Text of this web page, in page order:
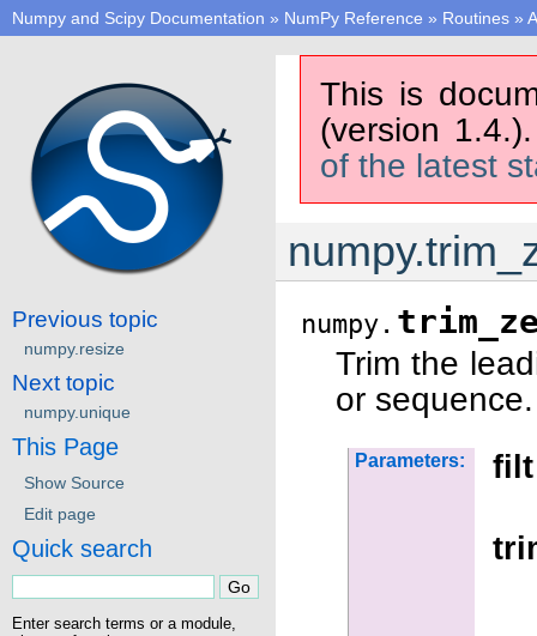
Numpy and Scipy Documentation » NumPy Reference » Routines »
This is
(version
of the latest
numpy.
Trim the
or sequence.
Parameters: filt
Previous topic
numpy.resize
Next topic
numpy.unique
This Page
Show Source
Edit page
Quick search
Enter search terms or a module,